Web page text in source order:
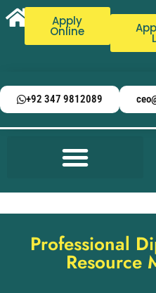
Apply
Online
+92 347 9812089
Professional
Resource